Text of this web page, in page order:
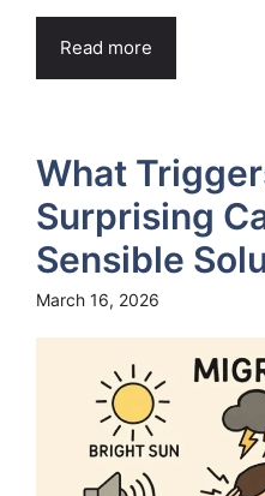
Read more
What
Surprising
Sensible
March 16, 2026